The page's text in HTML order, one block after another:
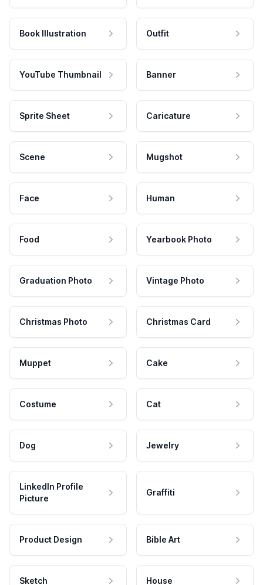
Book Illustration Outfit
YouTube Thumbnail Banner
Sprite Sheet Caricature
Scene Mugshot
Face Human
Food Yearbook Photo
Graduation Photo Vintage Photo
Christmas Photo Christmas Card
Muppet Cake
Costume Cat
Dog Jewelry
LinkedIn Profile
Picture
Graffiti
Product Design Bible Art
Sketch House